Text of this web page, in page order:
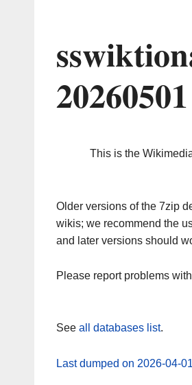
20260501
This is the
Older versions of the 7zip
wikis; we recommend the
and later versions should
Please report problems
See all databases list.
Last dumped on 2026-04-01